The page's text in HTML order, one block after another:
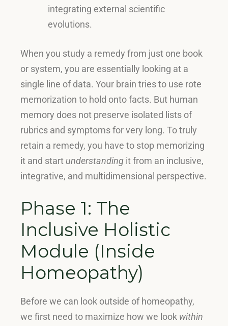
integrating external scientific
evolutions.
When you study a remedy from just one book
or system, you are essentially looking at a
single line of data. Your brain tries to use rote
memorization to hold onto facts. But human
memory does not preserve isolated lists of
rubrics and symptoms for very long. To truly
retain a remedy, you have to stop memorizing
it and start understanding it from an inclusive,
integrative, and multidimensional perspective.
Phase 1: The
Inclusive Holistic
Module (Inside
Homeopathy)
Before we can look outside of homeopathy,
we first need to maximize how we look within